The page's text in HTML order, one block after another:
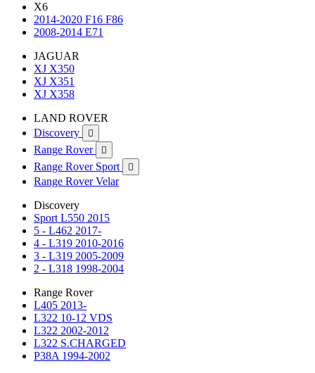
X6
2014-2020 F16 F86
2008-2014 E71
JAGUAR
XJ X350
XJ X351
XJ X358
LAND ROVER
Discovery

Range Rover 
Range Rover Sport 
Range Rover Velar
Discovery
Sport L550 2015
5 - L462 2017-
4 - L319 2010-2016
3 - L319 2005-2009
2 - L318 1998-2004
Range Rover
L405 2013-
L322 10-12 VDS
L322 2002-2012
L322 S.CHARGED
P38A 1994-2002